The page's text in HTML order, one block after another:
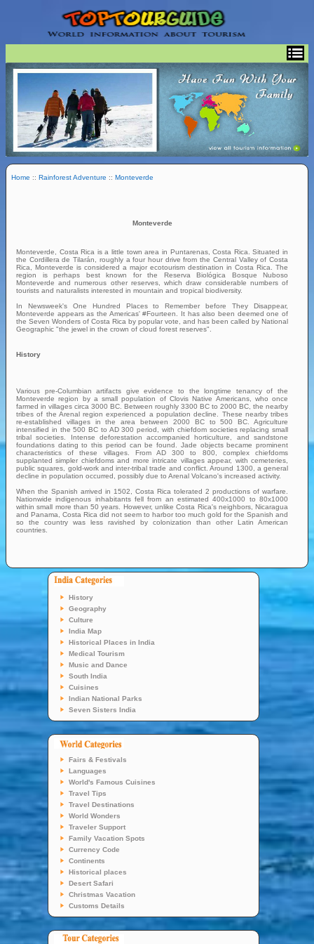
Home :: Rainforest Adventure :: Monteverde
Monteverde
Monteverde, Costa Rica is a little town area in Puntarenas, Costa Rica. Situated in
the Cordillera de Tilarán, roughly a four hour drive from the Central Valley of Costa
Rica, Monteverde is considered a major ecotourism destination in Costa Rica. The
region is perhaps best known for the Reserva Biológica Bosque Nuboso
Monteverde and numerous other reserves, which draw considerable numbers of
tourists and naturalists interested in mountain and tropical biodiversity.
In Newsweek's One Hundred Places to Remember before They Disappear,
Monteverde appears as the Americas' #Fourteen. It has also been deemed one of
the Seven Wonders of Costa Rica by popular vote, and has been called by National
Geographic "the jewel in the crown of cloud forest reserves".
History
Various pre-Columbian artifacts give evidence to the longtime tenancy of the
Monteverde region by a small population of Clovis Native Americans, who once
farmed in villages circa 3000 BC. Between roughly 3300 BC to 2000 BC, the nearby
tribes of the Arenal region experienced a population decline. These nearby tribes
re-established villages in the area between 2000 BC to 500 BC. Agriculture
intensified in the 500 BC to AD 300 period, with chiefdom societies replacing small
tribal societies. Intense deforestation accompanied horticulture, and sandstone
foundations dating to this period can be found. Jade objects became prominent
characteristics of these villages. From AD 300 to 800, complex chiefdoms
supplanted simpler chiefdoms and more intricate villages appear, with cemeteries,
public squares, gold-work and inter-tribal trade and conflict. Around 1300, a general
decline in population occurred, possibly due to Arenal Volcano's increased activity.
When the Spanish arrived in 1502, Costa Rica tolerated 2 productions of warfare.
Nationwide indigenous inhabitants fell from an estimated 400x1000 to 80x1000
within small more than 50 years. However, unlike Costa Rica's neighbors, Nicaragua
and Panama, Costa Rica did not seem to harbor too much gold for the Spanish and
so the country was less ravished by colonization than other Latin American
countries.
History
Geography
Culture
India Map
Historical Places in India
Medical Tourism
Music and Dance
South India
Cuisines
Indian National Parks
Seven Sisters India
Fairs & Festivals
Languages
World's Famous Cuisines
Travel Tips
Travel Destinations
World Wonders
Traveler Support
Family Vacation Spots
Currency Code
Continents
Historical places
Desert Safari
Christmas Vacation
Customs Details